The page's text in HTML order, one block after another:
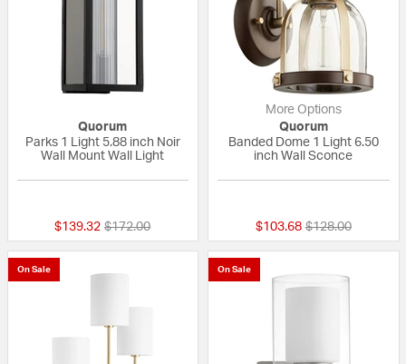
Quorum
Parks 1 Light 5.88 inch Noir
Wall Mount Wall Light
$139.32 Price reduced from
$172.00to
More Options
Quorum
Banded Dome 1 Light 6.50
inch Wall Sconce
$103.68 Price reduced
$128.00to
On Sale On Sale